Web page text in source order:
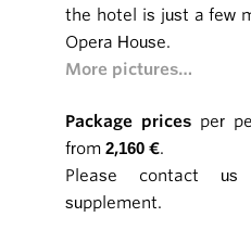
the hotel is just a few
Opera House.
More pictures…
Package pricesper
from 2,160 €.
Please contact
supplement.